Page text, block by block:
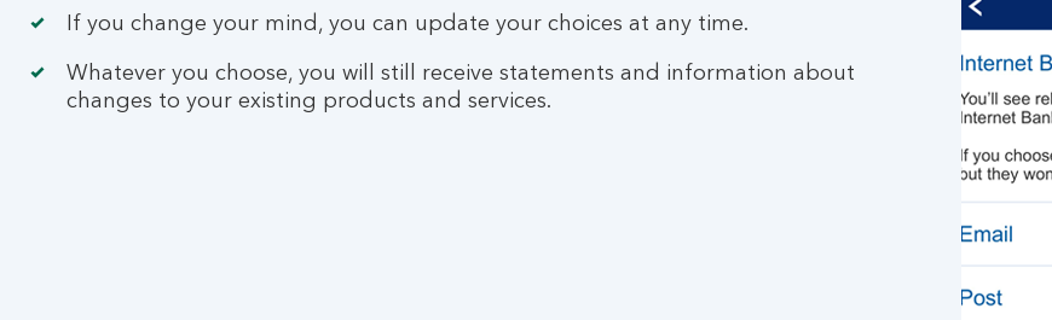
If you change your mind, you can update your choices at any time.
Whatever you choose, you will still receive statements and information about
changes to your existing products and services.